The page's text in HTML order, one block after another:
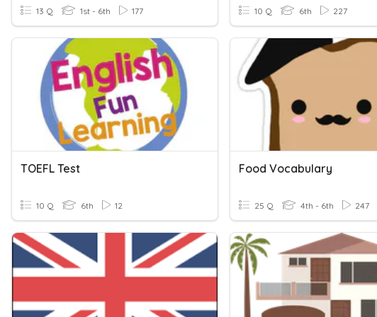
13 Q 1st - 6th 177 10 Q 6th 227
TOEFL Test
10 Q 6th 12
Food Vocabulary
25 Q 4th - 6th 247